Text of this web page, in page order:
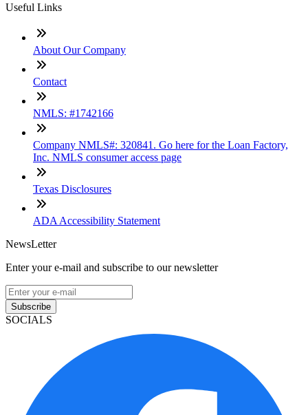
Useful Links
About Our Company
Contact
NMLS: #1742166
Company NMLS#: 320841. Go here for the Loan Factory,
Inc. NMLS consumer access page
Texas Disclosures
ADA Accessibility Statement
NewsLetter
Enter your e-mail and subscribe to our newsletter
Subscribe
SOCIALS